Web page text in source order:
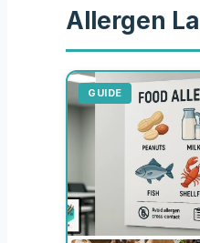
Allergen
GUIDE